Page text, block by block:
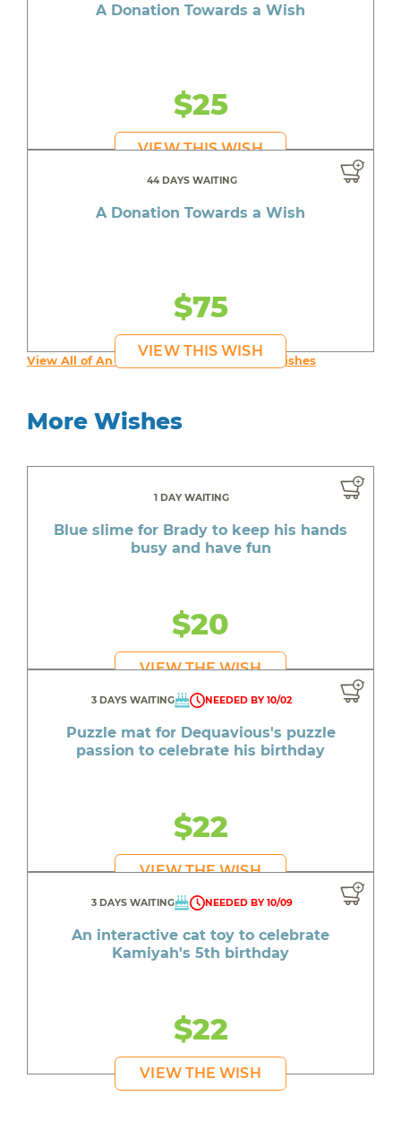
A Donation Towards a Wish
$25
VIEW THIS WISH
44 DAYS WAITING
A Donation Towards a Wish
$75
VIEW THIS WISH
View All of An inspiring young person's Wishes
More Wishes
1 DAY WAITING
Blue slime for Brady to keep his hands
busy and have fun
$20
VIEW THE WISH
3 DAYS WAITING NEEDED BY 10/02
Puzzle mat for Dequavious's puzzle
passion to celebrate his birthday
$22
VIEW THE WISH
3 DAYS WAITING NEEDED BY 10/09
An interactive cat toy to celebrate
Kamiyah's 5th birthday
$22
VIEW THE WISH